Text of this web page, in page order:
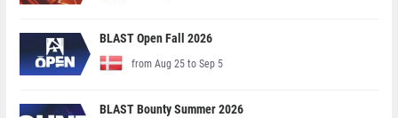
BLAST Open Fall 2026
from Aug 25 to Sep 5
BLAST Bounty Summer 2026